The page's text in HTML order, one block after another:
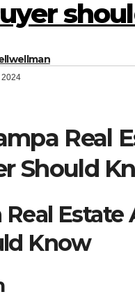
2024
Real
Should
Real
Know